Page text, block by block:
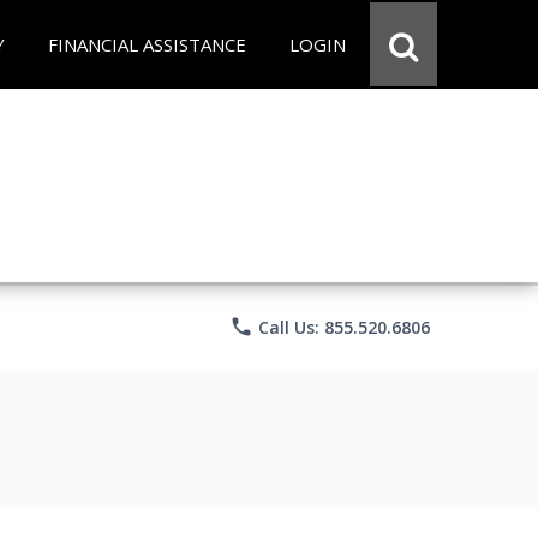
FINANCIAL ASSISTANCE LOGIN
phone Call Us: 855.520.6806